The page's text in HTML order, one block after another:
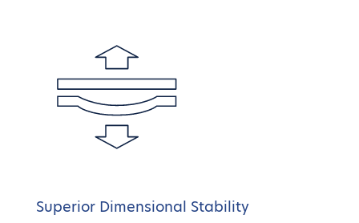
Superior Dimensional Stability